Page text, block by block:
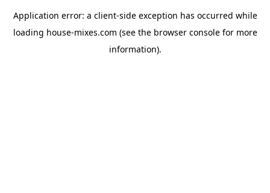
Application error: a client-side exception has occurred while
loading house-mixes.com (see the browser consolefor more
information).